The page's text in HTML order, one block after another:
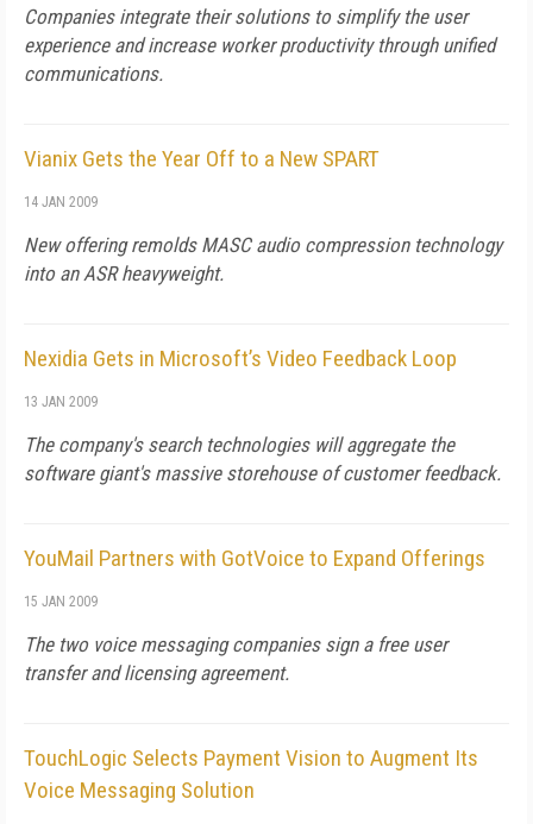
Companies integrate their solutions to simplify the user
experience and increase worker productivity through unified
communications.
Vianix Gets the Year Off to a New SPART
14 JAN 2009
New offering remolds MASC audio compression technology
into an ASR heavyweight.
Nexidia Gets in Microsoft’s Video Feedback Loop
13 JAN 2009
The company's search technologies will aggregate the
software giant's massive storehouse of customer feedback.
YouMail Partners with GotVoice to Expand Offerings
15 JAN 2009
The two voice messaging companies sign a free user
transfer and licensing agreement.
TouchLogic Selects Payment Vision to Augment Its
Voice Messaging Solution